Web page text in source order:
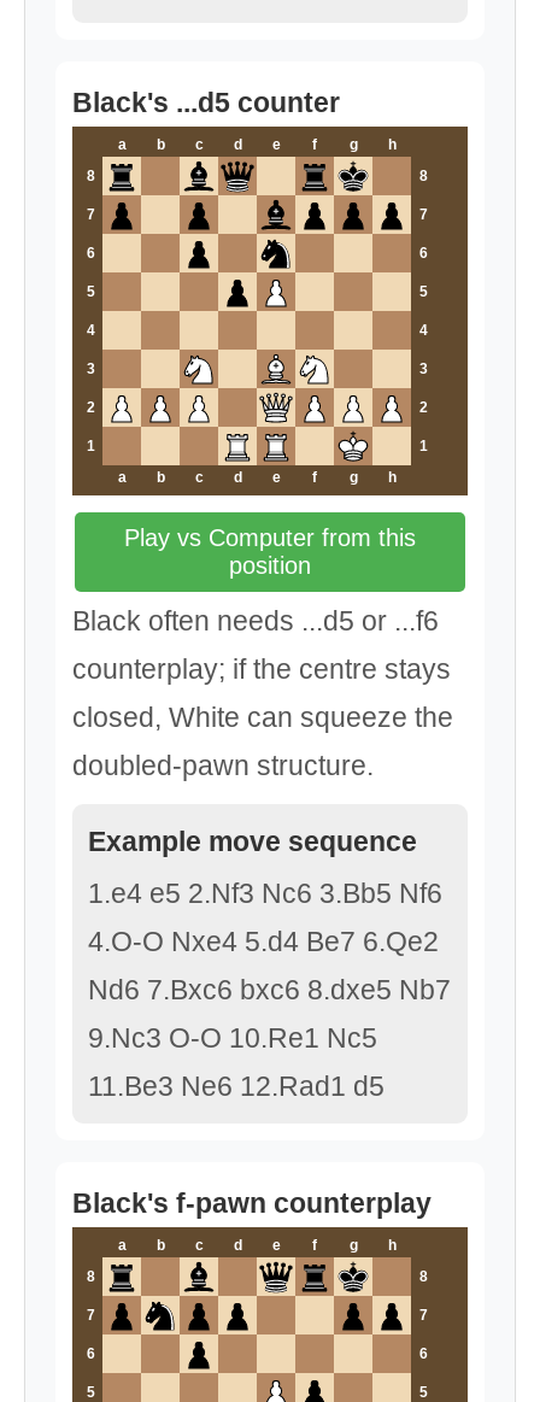
Black's ...d5 counter
a b c d e f g
h
8
8
7 7
6 6
5 5
4 4
3 3
2 2
1
1
a
b c d e f g h
Play vs Computer from this
position
Black often needs ...d5 or ...f6
counterplay; if the centre stays
closed, White can squeeze the
doubled-pawn structure.
Example move sequence
1.e4 e5 2.Nf3 Nc6 3.Bb5 Nf6
4.O-O Nxe4 5.d4 Be7 6.Qe2
Nd6 7.Bxc6 bxc6 8.dxe5 Nb7
9.Nc3 O-O 10.Re1 Nc5
11.Be3 Ne6 12.Rad1 d5
Black's f-pawn counterplay
a b c d e f g
h
8
8
7 7
6 6
5 5